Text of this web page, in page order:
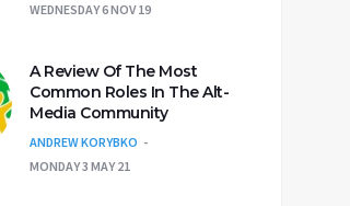
WEDNESDAY 6 NOV 19
A Review Of The Most
Common Roles In The Alt-
Media Community
ANDREW KORYBKO
MONDAY 3 MAY 21